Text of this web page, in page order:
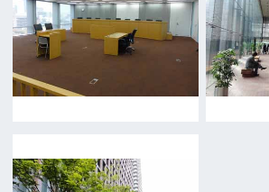
Application Form for Production Assistance
Film-related Industries
Data on Osaka